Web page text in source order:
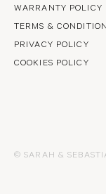
WARRANTY POLICY
TERMS &
PRIVACY POLICY
COOKIES POLICY
© SARAH &